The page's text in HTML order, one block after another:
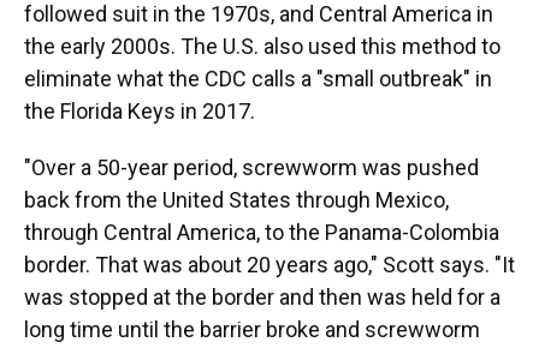
followed suit in the 1970s, and Central America in
the early 2000s. The U.S. also used this method to
eliminate what the CDC calls a "small outbreak" in
the Florida Keys in 2017.
"Over a 50-year period, screwworm was pushed
back from the United States through Mexico,
through Central America, to the Panama-Colombia
border. That was about 20 years ago," Scott says. "It
was stopped at the border and then was held for a
long time until the barrier broke and screwworm